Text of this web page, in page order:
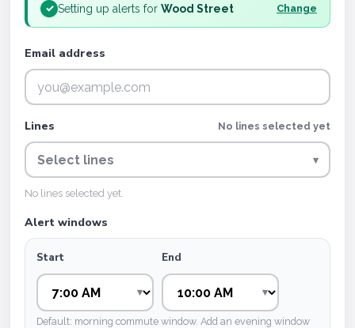
✓ Setting up alerts for Wood Street Change
Email address
Lines No lines selected yet
Select lines ▾
No lines selected yet.
Alert windows
Start End
Default: morning commute window. Add an evening window